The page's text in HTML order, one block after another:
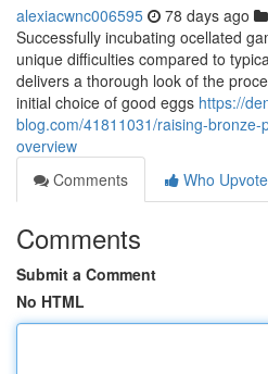
alexiacwnc006595 78 days ago
Successfully incubating ocellated
unique difficulties compared to
delivers a thorough look of the
initial choice of good eggs https://
blog.com/41811031/raising-
overview
Comments
Who
Comments
Submit a Comment
No HTML